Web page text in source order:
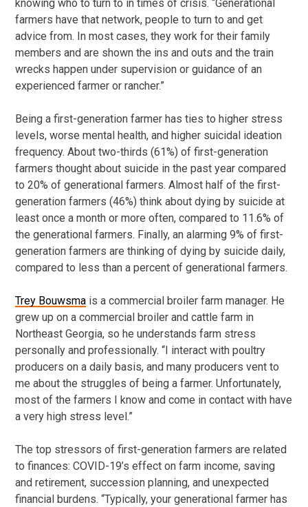
knowing who to turn to in times of crisis. “Generational
farmers have that network, people to turn to and get
advice from. In most cases, they work for their family
members and are shown the ins and outs and the train
wrecks happen under supervision or guidance of an
experienced farmer or rancher.”
Being a first-generation farmer has ties to higher stress
levels, worse mental health, and higher suicidal ideation
frequency. About two-thirds (61%) of first-generation
farmers thought about suicide in the past year compared
to 20% of generational farmers. Almost half of the first-
generation farmers (46%) think about dying by suicide at
least once a month or more often, compared to 11.6% of
the generational farmers. Finally, an alarming 9% of first-
generation farmers are thinking of dying by suicide daily,
compared to less than a percent of generational farmers.
Trey Bouwsma is a commercial broiler farm manager. He
grew up on a commercial broiler and cattle farm in
Northeast Georgia, so he understands farm stress
personally and professionally. “I interact with poultry
producers on a daily basis, and many producers vent to
me about the struggles of being a farmer. Unfortunately,
most of the farmers I know and come in contact with have
a very high stress level.”
The top stressors of first-generation farmers are related
to finances: COVID-19’s effect on farm income, saving
and retirement, succession planning, and unexpected
financial burdens. “Typically, your generational farmer has